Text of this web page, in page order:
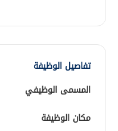
تفاصيل الوظيفة
المسمى الوظيفي
مكان الوظيفة